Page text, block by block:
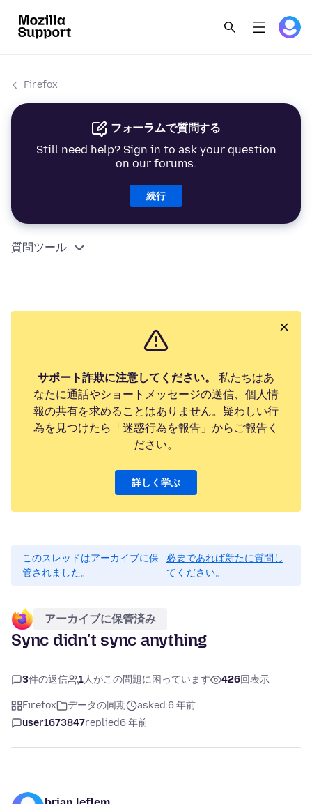
Firefox
フォーラムで質問する
Still need help? Sign in to ask your question
on our forums.
続行
質問ツール
サポート詐欺に注意してください。
私たちはあ
なたに通話やショートメッセージの送信、個人情
報の共有を求めることはありません。疑わしい行
為を見つけたら「迷惑行為を報告」からご報告く
ださい。
詳しく学ぶ
このスレッドはアーカイブに保
管されました。
必要であれば新たに質問し
てください。
アーカイブに保管済み
Sync didn't sync anything
3件の返信 1人がこの問題に困っています 426回表示
Firefox データの同期
asked 6 年前
user1673847replied6 年前